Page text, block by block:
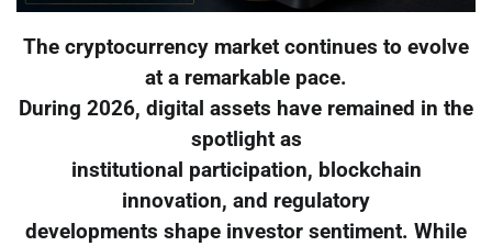
The cryptocurrency market continues to evolve
at a remarkable pace.
During 2026, digital assets have remained in the
spotlight as
institutional participation, blockchain
innovation, and regulatory
developments shape investor sentiment. While